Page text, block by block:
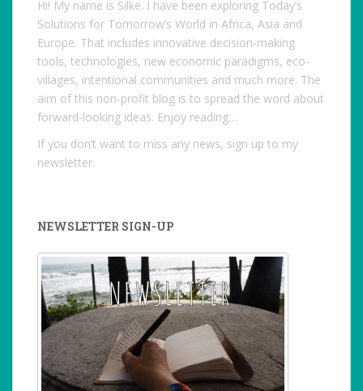
Hi! My name is Silke. I have been exploring Today’s
Solutions for Tomorrow’s World in Africa, Asia and
Europe. That includes innovative decision-making
tools, technologies, new economic paradigms, eco-
villages, intentional communities and much more. The
aim of this non-profit blog is to spread the word about
forward-looking ideas. Enjoy reading…
If you don’t want to miss any news, sign up to my
newsletter.
NEWSLETTER SIGN-UP